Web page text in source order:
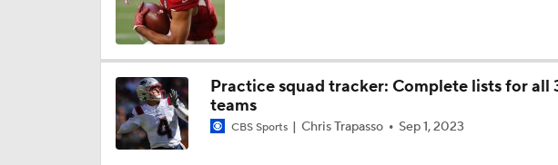
10:05
Top 5 Defensive Lines Entering 2026 NFL Season
1:58
Can QB Tyler Shough Elevate the Saints' Offense?
Practice squad tracker: Complete lists for all
teams
CBS Sports Chris Trapasso Sep 1, 2023